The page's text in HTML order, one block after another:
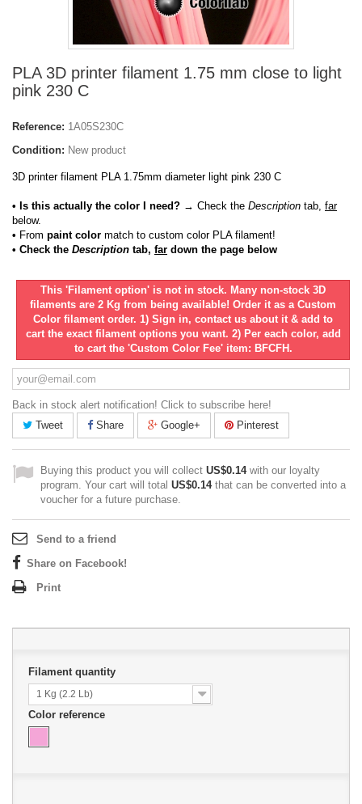
PLA 3D printer filament 1.75 mm close to light
pink 230 C
Reference: 1A05S230C
Condition: New product
3D printer filament PLA 1.75mm diameter light pink 230 C
• Is this actually the color I need? → Check the Description tab, far
below.
• From paint color match to custom color PLA filament!
• Check the Description tab, far down the page below
This 'Filament option' is not in stock. Many non-stock 3D
filaments are 2 Kg from being available! Order it as a Custom
Color filament order. 1) Sign in, contact us about it & add to
cart the exact filament options you want. 2) Per each color, add
to cart the 'Custom Color Fee' item: BFCFH.
Back in stock alert notification! Click to subscribe here!
Tweet
Share Google+ Pinterest
Buying this product you will collect US$0.14with our loyalty
program. Your cart will total US$0.14that can be converted into a
voucher for a future purchase.
Send to a friend
Share on Facebook!
Print
Filament quantity
1 Kg (2.2 Lb)
Color reference